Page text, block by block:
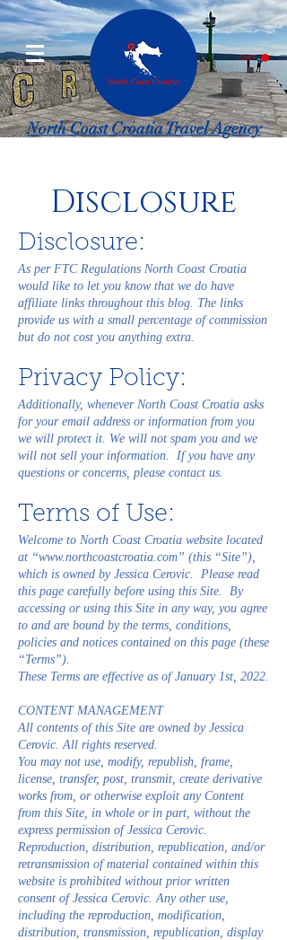
CART
North Coast Croatia Travel Agency
Disclosure
Disclosure:
As per FTC Regulations North Coast Croatia
would like to let you know that we do have
affiliate links throughout this blog. The links
provide us with a small percentage of commission
but do not cost you anything extra.
Privacy Policy:
Additionally, whenever North Coast Croatia asks
for your email address or information from you
we will protect it. We will not spam you and we
will not sell your information. If you have any
questions or concerns, please contact us.
Terms of Use:
Welcome to North Coast Croatia website located
at “www.northcoastcroatia.com” (this “Site”),
which is owned by Jessica Cerovic. Please read
this page carefully before using this Site. By
accessing or using this Site in any way, you agree
to and are bound by the terms, conditions,
policies and notices contained on this page (these
“Terms”).
These Terms are effective as of January 1st, 2022.
CONTENT MANAGEMENT
All contents of this Site are owned by Jessica
Cerovic. All rights reserved.
You may not use, modify, republish, frame,
license, transfer, post, transmit, create derivative
works from, or otherwise exploit any Content
from this Site, in whole or in part, without the
express permission of Jessica Cerovic.
Reproduction, distribution, republication, and/or
retransmission of material contained within this
website is prohibited without prior written
consent of Jessica Cerovic. Any other use,
including the reproduction, modification,
distribution, transmission, republication, display